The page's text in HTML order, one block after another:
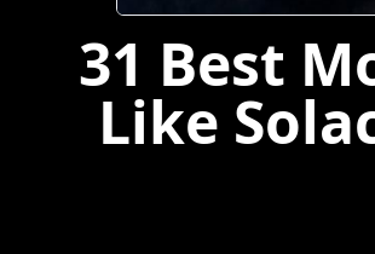
31 Best
Like